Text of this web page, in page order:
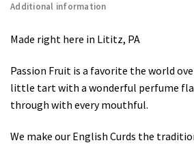
Additional information
Made right here in Lititz, PA
Passion Fruit is a favorite the world
little tart with a wonderful perfume
through with every mouthful.
We make our English Curds the